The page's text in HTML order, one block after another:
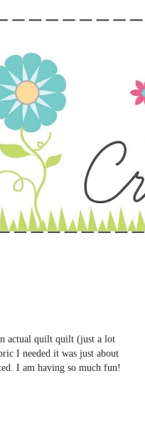
actual quilt quilt (just a lot
I needed it was just about
I am having so much fun!